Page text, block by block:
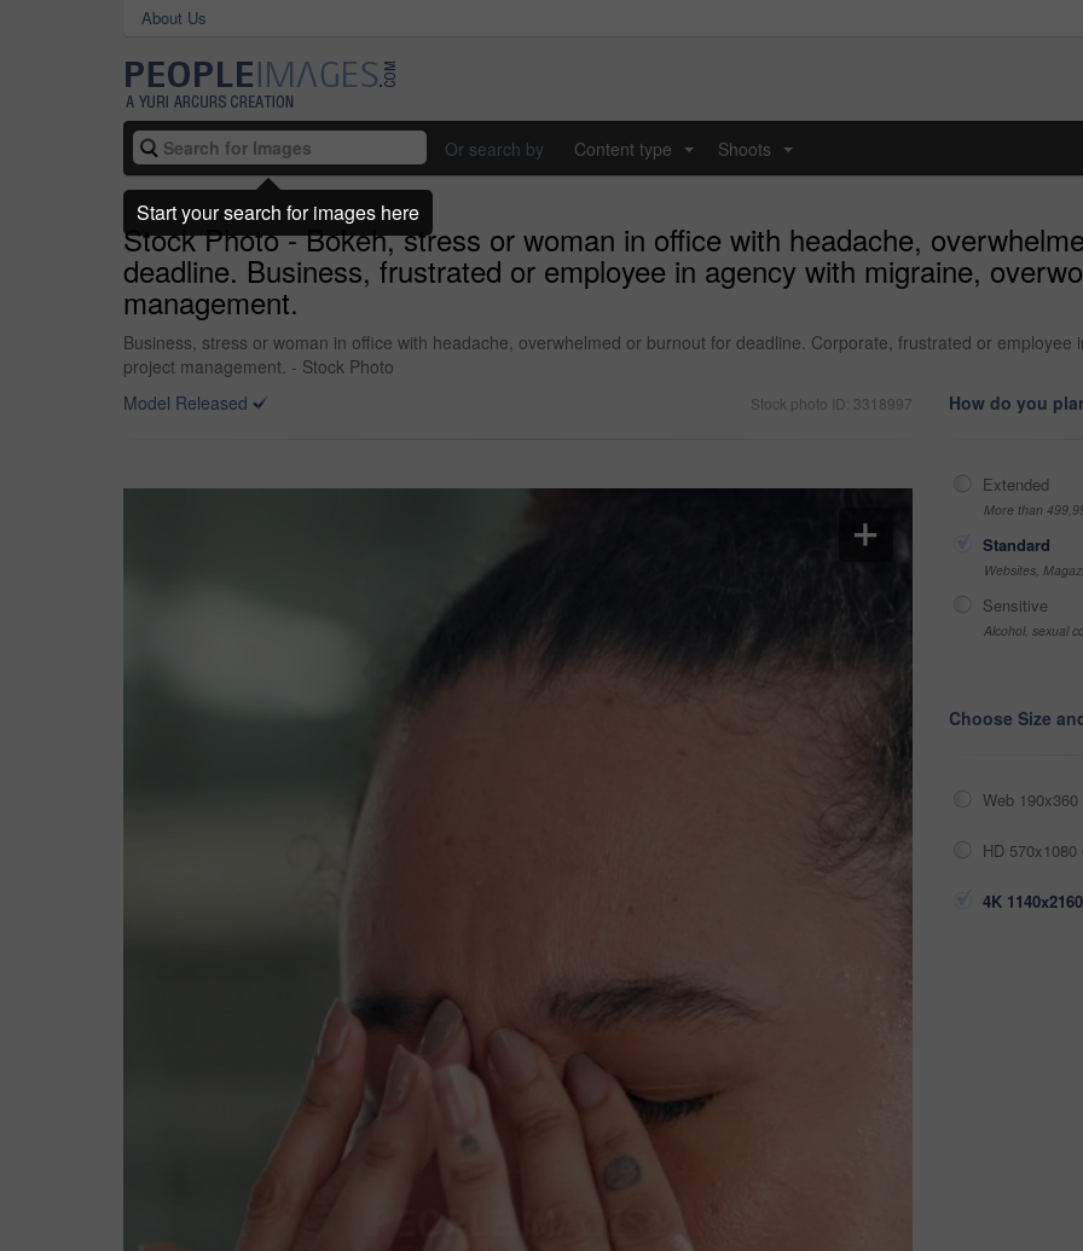
About Us
Or search by Content type Shoots
Stock Photo - Bokeh, stress or woman in office with headache,
deadline. Business, frustrated or employee in agency with migraine,
management.
Business, stress or woman in office with headache, overwhelmed or burnout for deadline. Corporate, frustrated or
project management. - Stock Photo
Model Released
Stock photo ID: 3318997 How do you
Extended
More than
Standard
Websites,
Sensitive
Alcohol, sexual
Choose Size
Web
HD
4K
Start your search for images here